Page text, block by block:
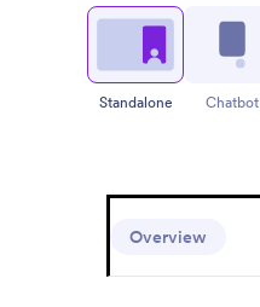
Standalone Chatbot
Overview